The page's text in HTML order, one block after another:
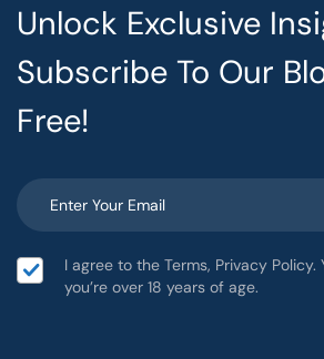
Unlock Exclusive
Subscribe To Our
Free!
I agree to the Terms, Privacy
you’re over 18 years of age.